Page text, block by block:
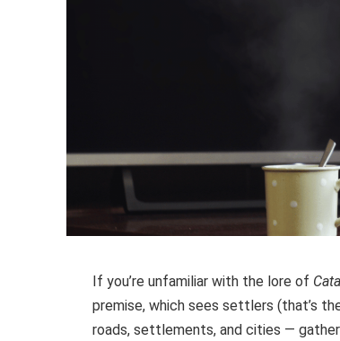
If you’re unfamiliar with the lore of
premise, which sees settlers (that’s
roads, settlements, and cities —